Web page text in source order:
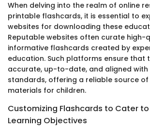
When delving into the realm of online
printable flashcards, it is essential to
websites for downloading these
Reputable websites often curate high-
informative flashcards created by
education. Such platforms ensure that
accurate, up-to-date, and aligned
standards, offering a reliable source of
materials for children.
Customizing Flashcards to Cater
Learning Objectives